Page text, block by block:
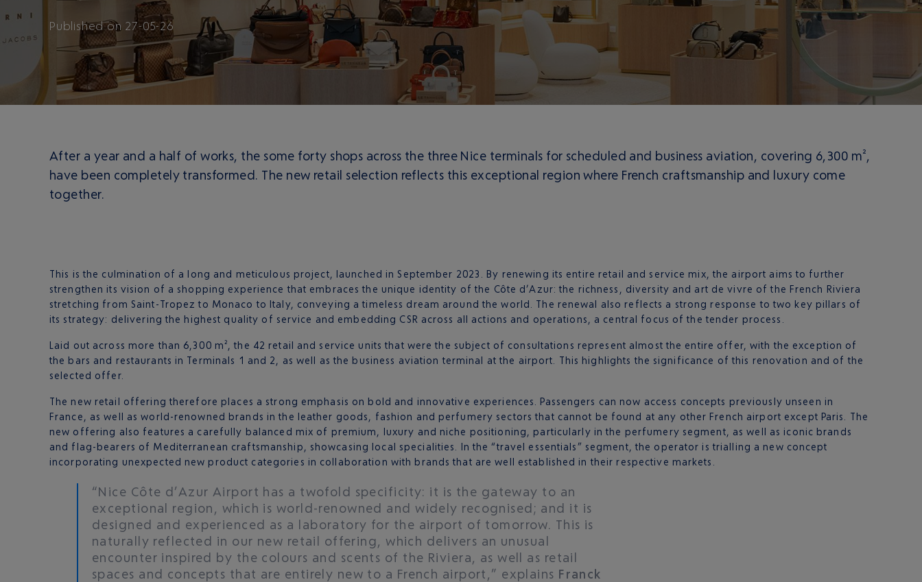
Publishedon 27-05-26
After a year and a half of works, the some forty shops across the three Nice terminals for scheduled and business aviation, covering 6,300 m²,
have been completely transformed. The new retail selection reflects this exceptional region where French craftsmanship and luxury come
together.
This is the culmination of a long and meticulous project, launched in September 2023. By renewing its entire retail and service mix, the airport aims to further
strengthen its vision of a shopping experience that embraces the unique identity of the Côte d’Azur: the richness, diversity and art de vivre of the French Riviera
stretching from Saint-Tropez to Monaco to Italy, conveying a timeless dream around the world. The renewal also reflects a strong response to two key pillars of
its strategy: delivering the highest quality of service and embedding CSR across all actions and operations, a central focus of the tender process.
Laid out across more than 6,300 m², the 42 retail and service units that were the subject of consultations represent almost the entire offer, with the exception of
the bars and restaurants in Terminals 1 and 2, as well as the business aviation terminal at the airport. This highlights the significance of this renovation and of the
selected offer.
The new retail offering therefore places a strong emphasis on bold and innovative experiences. Passengers can now access concepts previously unseen in
France, as well as world-renowned brands in the leather goods, fashion and perfumery sectors that cannot be found at any other French airport except Paris. The
new offering also features a carefully balanced mix of premium, luxury and niche positioning, particularly in the perfumery segment, as well as iconic brands
and flag-bearers of Mediterranean craftsmanship, showcasing local specialities. In the “travel essentials” segment, the operator is trialling a new concept
incorporating unexpected new product categories in collaboration with brands that are well established in their respective markets.
“Nice Côte d’Azur Airport has a twofold specificity: it is the gateway to an
exceptional region, which is world-renowned and widely recognised; and it is
designed and experienced as a laboratory for the airport of tomorrow. This is
naturally reflected in our new retail offering, which delivers an unusual
encounter inspired by the colours and scents of the Riviera, as well as retail
spaces and concepts that are entirely new to a French airport,” explains Franck